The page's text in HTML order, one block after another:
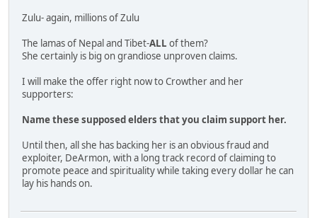
Zulu- again, millions of Zulu
The lamas of Nepal and Tibet-ALL of them?
She certainly is big on grandiose unproven claims.
I will make the offer right now to Crowther and her
supporters:
Name these supposed elders that you claim support her.
Until then, all she has backing her is an obvious fraud and
exploiter, DeArmon, with a long track record of claiming to
promote peace and spirituality while taking every dollar he can
lay his hands on.